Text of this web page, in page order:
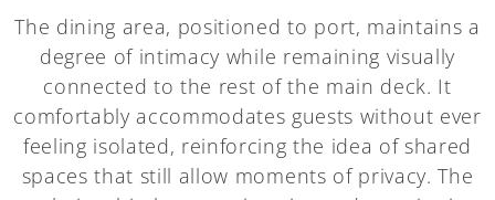
The dining area, positioned to port, maintains a
degree of intimacy while remaining visually
connected to the rest of the main deck. It
comfortably accommodates guests without ever
feeling isolated, reinforcing the idea of shared
spaces that still allow moments of privacy. The